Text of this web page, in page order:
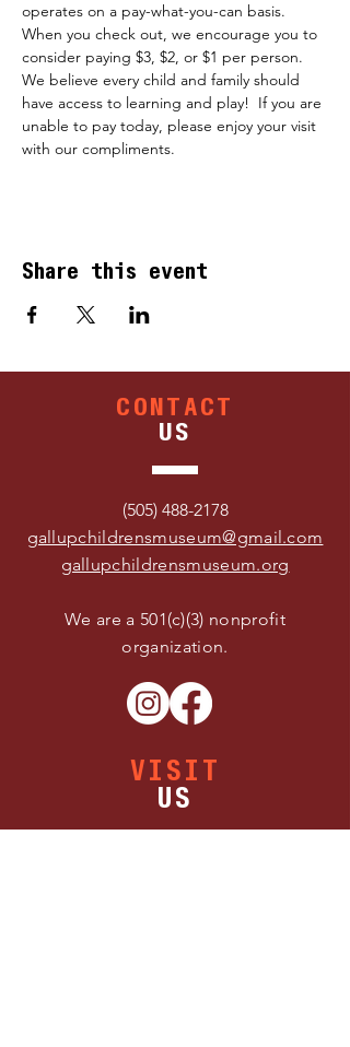
operates on a pay-what-you-can basis.
When you check out, we encourage you to
consider paying $3, $2, or $1 per person.  ​
We believe every child and family should
have access to learning and play!  If you are
unable to pay today, please enjoy your visit
with our compliments.
Share this event
CONTACT
US
(505) 488-2178
gallupchildrensmuseum@gmail.com
gallupchildrensmuseum.org
We are a 501(c)(3) nonprofit
organization.
VISIT
US